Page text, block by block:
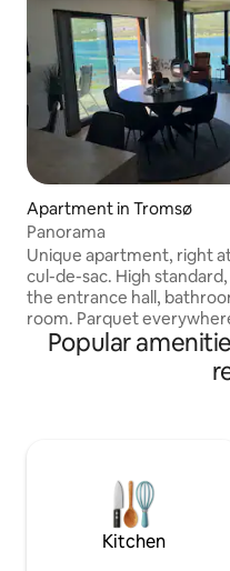
Apartment in Tromsø
Panorama
Unique apartment, right
cul-de-sac. High
the entrance hall,
room. Parquet
room/kitchen, bedroom
Amazing views. Large
sqm. Rural, but central.
northern lights conditions
house is closest to the
houses or lights in the way.
Popular
Kitchen